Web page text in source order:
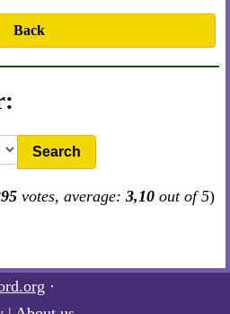
Back
Search
votes, average: 3,10 out of 5)
·